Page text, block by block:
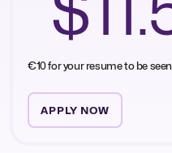
€10 for your resume to be
APPLY NOW